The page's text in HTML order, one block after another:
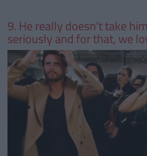
9. He really doesn't take
seriously and for that, we